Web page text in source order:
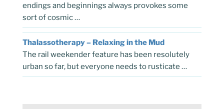
endings and beginnings always provokes some
sort of cosmic …
Thalassotherapy – Relaxing in the Mud
The rail weekender feature has been resolutely
urban so far, but everyone needs to rusticate …